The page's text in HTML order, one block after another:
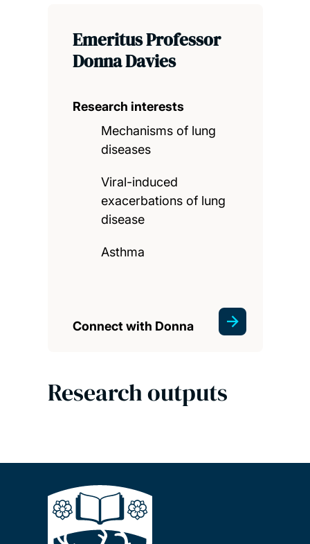
Emeritus Professor
Donna Davies
Research interests
Mechanisms of lung
diseases
Viral-induced
exacerbations of lung
disease
Asthma
Connect with Donna
Research outputs